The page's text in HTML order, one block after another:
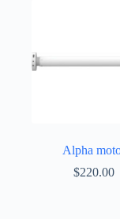
Alpha
$220.00